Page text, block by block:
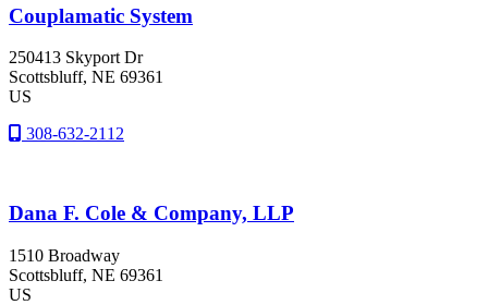
Couplamatic System
250413 Skyport Dr
Scottsbluff, NE 69361
US
308-632-2112
Dana F. Cole & Company, LLP
1510 Broadway
Scottsbluff, NE 69361
US